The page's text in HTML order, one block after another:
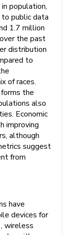
population,
to public data
1.7 million
the past
distribution
to
of races.
the
also
Economic
improving
although
suggest
from
have
devices for
wireless